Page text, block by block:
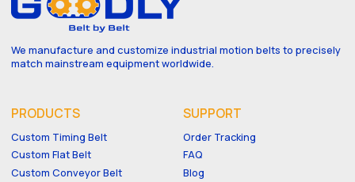
We manufacture and customize industrial motion belts to precisely
match mainstream equipment worldwide.
PRODUCTS
Custom Timing Belt
Custom Flat Belt
Custom Conveyor Belt
SUPPORT
Order Tracking
FAQ
Blog